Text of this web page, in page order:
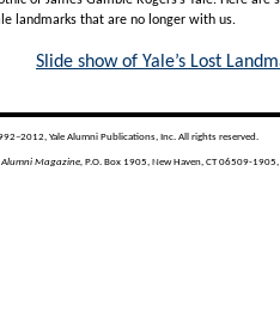
landmarks that are no longer with us.
Slide show of Yale’s Lost
Yale Alumni Publications, Inc. All rights reserved.
Alumni Magazine, P.O. Box 1905, New Haven, CT 06509-